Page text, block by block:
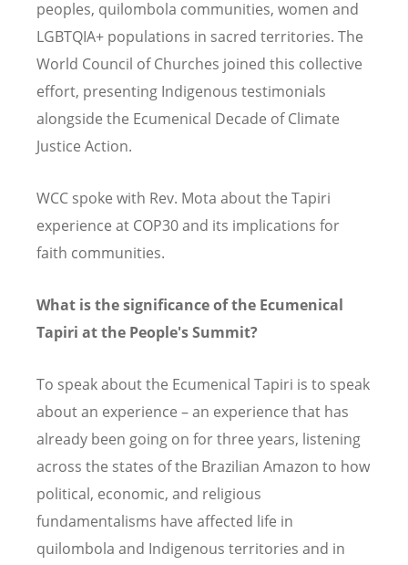
peoples, quilombola communities, women and
LGBTQIA+ populations in sacred territories. The
World Council of Churches joined this collective
effort, presenting Indigenous testimonials
alongside the Ecumenical Decade of Climate
Justice Action.
WCC spoke with Rev. Mota about the Tapiri
experience at COP30 and its implications for
faith communities.
What is the significance of the Ecumenical
Tapiri at the People's Summit?
To speak about the Ecumenical Tapiri is to speak
about an experience – an experience that has
already been going on for three years, listening
across the states of the Brazilian Amazon to how
political, economic, and religious
fundamentalisms have affected life in
quilombola and Indigenous territories and in